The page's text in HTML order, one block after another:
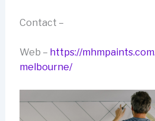
Contact –
Web – https://
melbourne/